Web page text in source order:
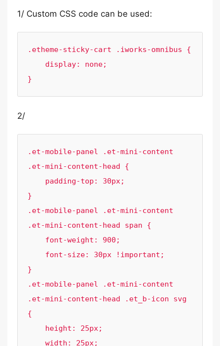
1/ Custom CSS code can be used:
.etheme-sticky-cart .iworks-omnibus {
}
2/
.et-mobile-panel .et-mini-content
.et-mini-content-head {
}
.et-mobile-panel .et-mini-content
.et-mini-content-head span {
}
.et-mobile-panel .et-mini-content
.et-mini-content-head .et_b-icon svg
{